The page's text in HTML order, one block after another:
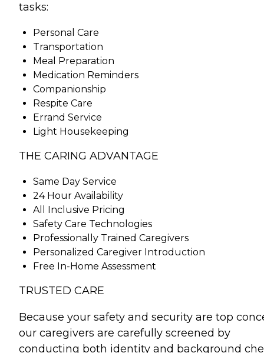
tasks:
Personal Care
Transportation
Meal Preparation
Medication Reminders
Companionship
Respite Care
Errand Service
Light Housekeeping
THE CARING ADVANTAGE
Same Day Service
24 Hour Availability
All Inclusive Pricing
Safety Care Technologies
Professionally Trained Caregivers
Personalized Caregiver Introduction
Free In-Home Assessment
TRUSTED CARE
Because your safety and security are top
our caregivers are carefully screened by
conducting both identity and background